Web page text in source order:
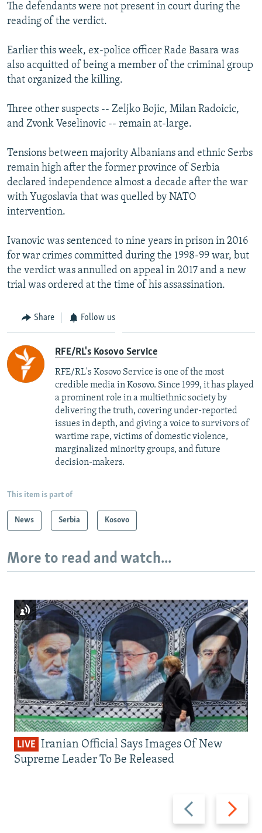
The defendants were not present in court during the
reading of the verdict.
Earlier this week, ex-police officer Rade Basara was
also acquitted of being a member of the criminal group
that organized the killing.
Three other suspects -- Zeljko Bojic, Milan Radoicic,
and Zvonk Veselinovic -- remain at-large.
Tensions between majority Albanians and ethnic Serbs
remain high after the former province of Serbia
declared independence almost a decade after the war
with Yugoslavia that was quelled by NATO
intervention.
Ivanovic was sentenced to nine years in prison in 2016
for war crimes committed during the 1998-99 war, but
the verdict was annulled on appeal in 2017 and a new
trial was ordered at the time of his assassination.
Share Follow us
RFE/RL's Kosovo Service
RFE/RL's Kosovo Service is one of the most
credible media in Kosovo. Since 1999, it has played
a prominent role in a multiethnic society by
delivering the truth, covering under-reported
issues in depth, and giving a voice to survivors of
wartime rape, victims of domestic violence,
marginalized minority groups, and future
decision-makers.
This item is part of
News Serbia Kosovo
More to read and watch...
Previous
slide
Next
slide
LIVE Iranian Official Says Images Of New
Supreme Leader To Be Released